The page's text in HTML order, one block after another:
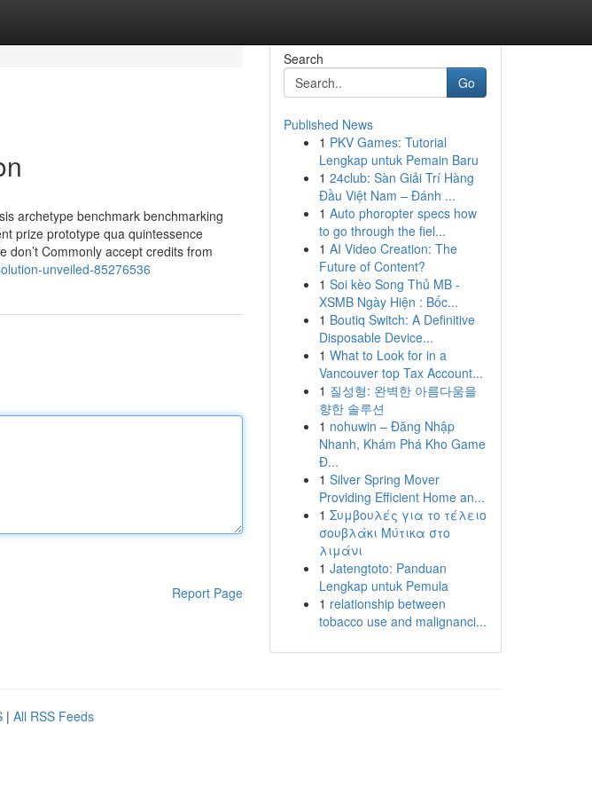
archetype benchmark benchmarking
prize prototype qua quintessence
don’t Commonly accept credits from
unveiled-85276536
Report Page
Search
Go
Published News
1 PKV Games: Tutorial
Lengkap untuk Pemain Baru
1 24club: Sàn Giải Trí Hàng
Đầu Việt Nam – Đánh ...
1 Auto phoropter specs how
to go through the fiel...
1 AI Video Creation: The
Future of Content?
1 Soi kèo Song Thủ MB -
XSMB Ngày Hiện : Bốc...
1 Boutiq Switch: A Definitive
Disposable Device...
1 What to Look for in a
Vancouver top Tax Account...
1 질성형: 완벽한 아름다움을
향한 솔루션
1 nohuwin – Đăng Nhập
Nhanh, Khám Phá Kho Game
Đ...
1 Silver Spring Mover
Providing Efficient Home an...
1 Συμβουλές για το τέλειο
σουβλάκι Μύτικα στο
λιμάνι
1 Jatengtoto: Panduan
Lengkap untuk Pemula
1 relationship between
tobacco use and malignanci...
| All RSS Feeds